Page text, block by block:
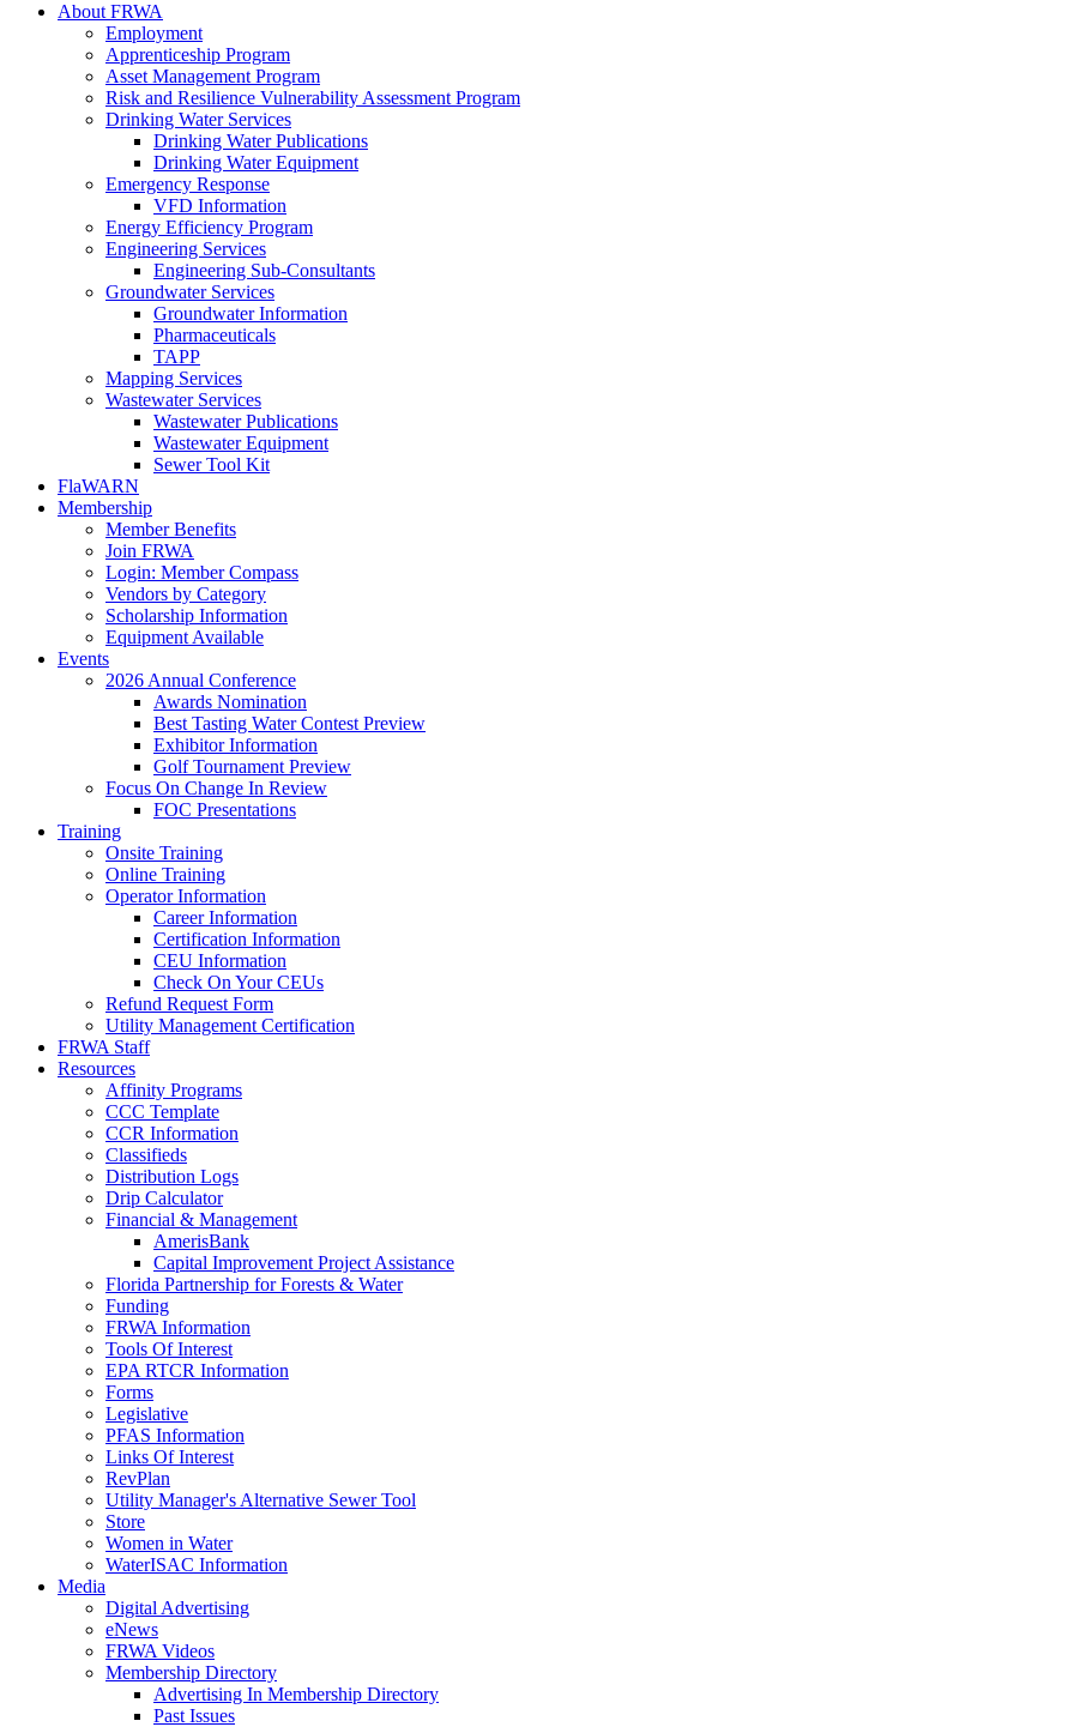
About FRWA
Employment
Apprenticeship Program
Asset Management Program
Risk and Resilience Vulnerability Assessment Program
Drinking Water Services
Drinking Water Publications
Drinking Water Equipment
Emergency Response
VFD Information
Energy Efficiency Program
Engineering Services
Engineering Sub-Consultants
Groundwater Services
Groundwater Information
Pharmaceuticals
TAPP
Mapping Services
Wastewater Services
Wastewater Publications
Wastewater Equipment
Sewer Tool Kit
FlaWARN
Membership
Member Benefits
Join FRWA
Login: Member Compass
Vendors by Category
Scholarship Information
Equipment Available
Events
2026 Annual Conference
Awards Nomination
Best Tasting Water Contest Preview
Exhibitor Information
Golf Tournament Preview
Focus On Change In Review
FOC Presentations
Training
Onsite Training
Online Training
Operator Information
Career Information
Certification Information
CEU Information
Check On Your CEUs
Refund Request Form
Utility Management Certification
FRWA Staff
Resources
Affinity Programs
CCC Template
CCR Information
Classifieds
Distribution Logs
Drip Calculator
Financial & Management
AmerisBank
Capital Improvement Project Assistance
Florida Partnership for Forests & Water
Funding
FRWA Information
Tools Of Interest
EPA RTCR Information
Forms
Legislative
PFAS Information
Links Of Interest
RevPlan
Utility Manager's Alternative Sewer Tool
Store
Women in Water
WaterISAC Information
Media
Digital Advertising
eNews
FRWA Videos
Membership Directory
Advertising In Membership Directory
Past Issues